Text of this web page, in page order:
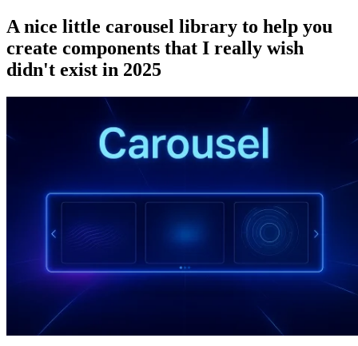
A nice little carousel library to help you
create components that I really wish
didn't exist in 2025